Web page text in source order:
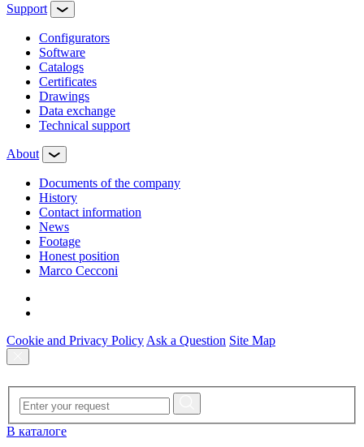
Support
Configurators
Software
Сatalogs
Certificates
Drawings
Data exchange
Technical support
About
Documents of the company
History
Contact information
News
Footage
Honest position
Marco Cecconi
Cookie and Privacy Policy Ask a Question Site Map
В каталоге